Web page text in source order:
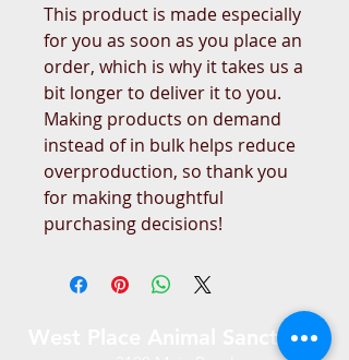
This product is made especially
for you as soon as you place an
order, which is why it takes us a
bit longer to deliver it to you.
Making products on demand
instead of in bulk helps reduce
overproduction, so thank you
for making thoughtful
purchasing decisions!
West Place Animal Sanctuary